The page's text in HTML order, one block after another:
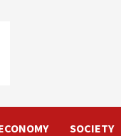
SOCIETY